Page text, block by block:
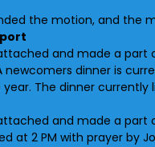
the motion, and the
and made a part
newcomers dinner is
The dinner
and made a part
at 2 PM with prayer by